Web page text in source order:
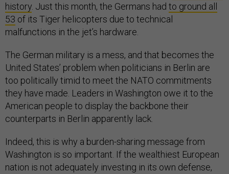
history. Just this month, the Germans had to ground all
53 of its Tiger helicopters due to technical
malfunctions in the jet’s hardware.
The German military is a mess, and that becomes the
United States’ problem when politicians in Berlin are
too politically timid to meet the NATO commitments
they have made. Leaders in Washington owe it to the
American people to display the backbone their
counterparts in Berlin apparently lack.
Indeed, this is why a burden-sharing message from
Washington is so important. If the wealthiest European
nation is not adequately investing in its own defense,